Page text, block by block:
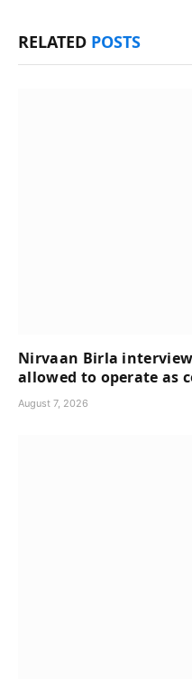
RELATED POSTS
Nirvaan Birla
allowed to operate as
August 7, 2026